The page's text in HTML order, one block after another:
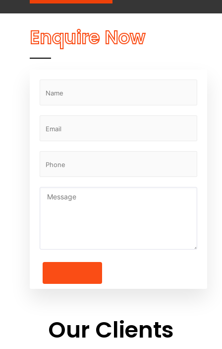
Enquire Now
Our Clients